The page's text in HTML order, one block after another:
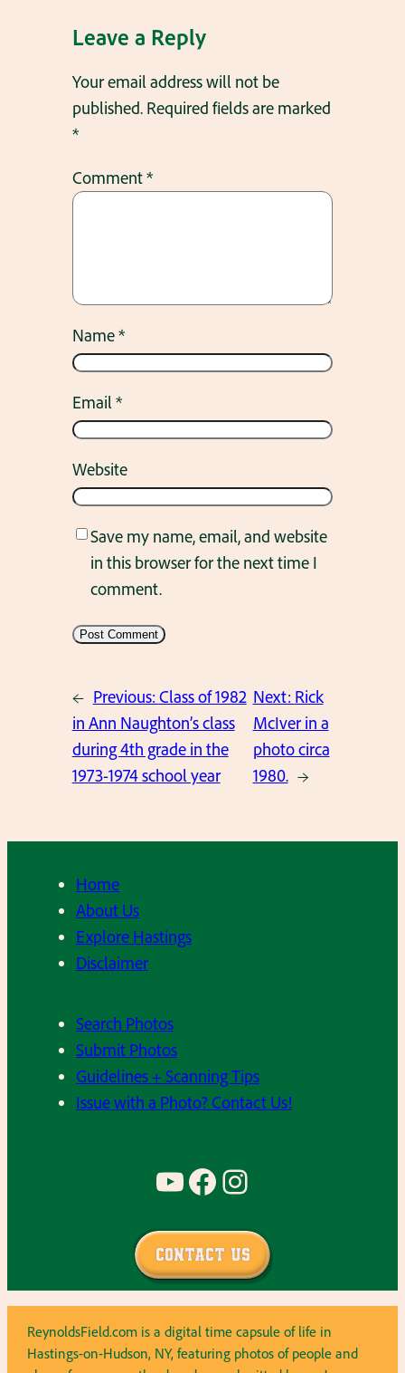
Leave a Reply
Your email address will not be
published. Required fields are marked
*
Comment*
Name*
Email*
Website
Save my name, email, and website
in this browser for the next time I
comment.
← Previous: Class of 1982
in Ann Naughton’s class
during 4th grade in the
1973-1974 school year
Next: Rick
McIver in a
photo circa
1980. →
Home
About Us
Explore Hastings
Disclaimer
Search Photos
Submit Photos
Guidelines + Scanning Tips
Issue with a Photo? Contact Us!
YouTube Facebook Instagram
Contact Us
ReynoldsField.com is a digital time capsule of life in
Hastings-on-Hudson, NY, featuring photos of people and